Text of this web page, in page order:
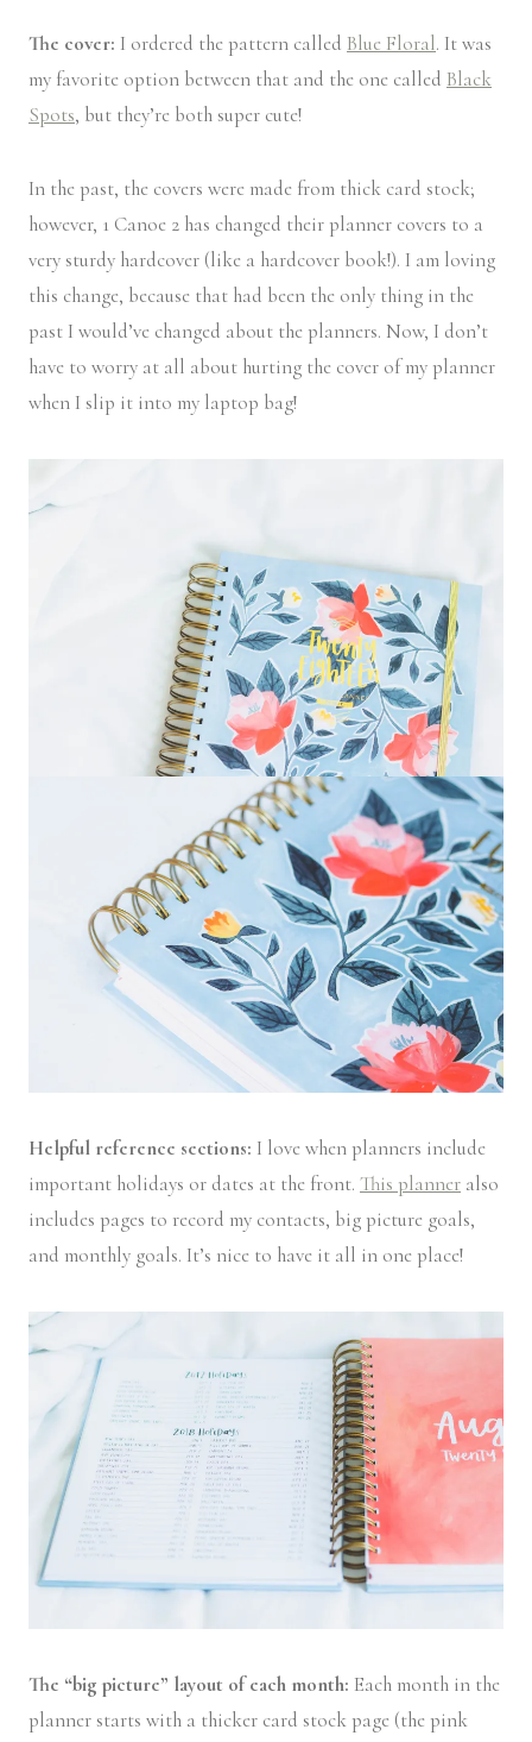
The cover: I ordered the pattern called Blue Floral. It was
my favorite option between that and the one called Black
Spots, but they’re both super cute!
In the past, the covers were made from thick card stock;
however, 1 Canoe 2 has changed their planner covers to a
very sturdy hardcover (like a hardcover book!). I am loving
this change, because that had been the only thing in the
past I would’ve changed about the planners. Now, I don’t
have to worry at all about hurting the cover of my planner
when I slip it into my laptop bag!
Helpful reference sections: I love when planners include
important holidays or dates at the front. This planner also
includes pages to record my contacts, big picture goals,
and monthly goals. It’s nice to have it all in one place!
The “big picture” layout of each month: Each month in the
planner starts with a thicker card stock page (the pink